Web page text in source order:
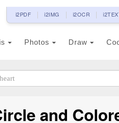
i2PDF i2IMG i2OCR
Photos Draw
and